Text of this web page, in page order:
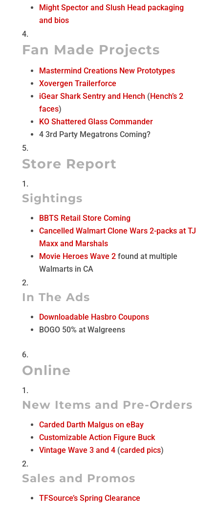
Might Spector and Slush Head packaging
and bios
Fan Made Projects
Mastermind Creations New Prototypes
Xovergen Trailerforce
iGear Shark Sentry and Hench (Hench’s 2
faces)
KO Shattered Glass Commander
4 3rd Party Megatrons Coming?
Store Report
Sightings
BBTS Retail Store Coming
Cancelled Walmart Clone Wars 2-packs at TJ
Maxx and Marshals
Movie Heroes Wave 2found at multiple
Walmarts in CA
In The Ads
Downloadable Hasbro Coupons
BOGO 50% at Walgreens
Online
New Items and Pre-Orders
Carded Darth Malgus on eBay
Customizable Action Figure Buck
Vintage Wave 3 and 4(carded pics)
Sales and Promos
TFSource’s Spring Clearance